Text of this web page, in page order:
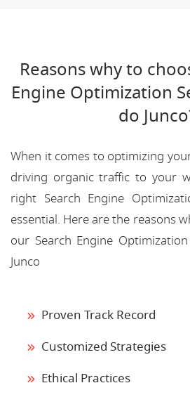
Reasons why to
Engine Optimization
do
When it comes to optimizing
driving organic traffic to your
right Search Engine
essential. Here are the reasons
our Search Engine
Junco
Proven Track Record
Customized Strategies
Ethical Practices